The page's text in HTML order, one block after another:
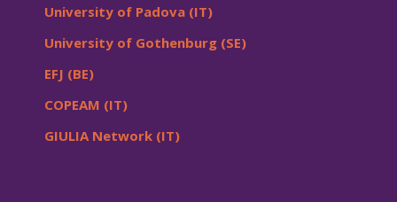
University of Padova (IT)
University of Gothenburg (SE)
EFJ (BE)
COPEAM (IT)
GIULIA Network (IT)